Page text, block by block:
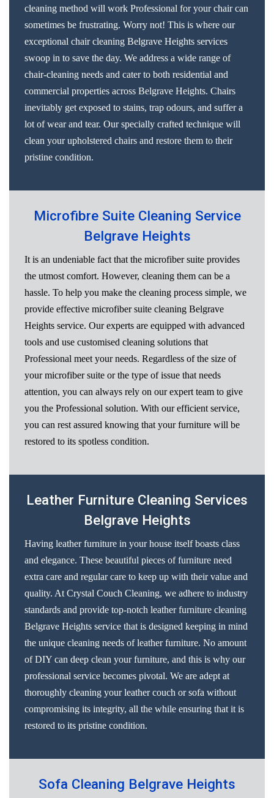
cleaning method will work Professional for your chair can
sometimes be frustrating. Worry not! This is where our
exceptional chair cleaning Belgrave Heights services
swoop in to save the day. We address a wide range of
chair-cleaning needs and cater to both residential and
commercial properties across Belgrave Heights. Chairs
inevitably get exposed to stains, trap odours, and suffer a
lot of wear and tear. Our specially crafted technique will
clean your upholstered chairs and restore them to their
pristine condition.
Microfibre Suite Cleaning Service
Belgrave Heights
It is an undeniable fact that the microfiber suite provides
the utmost comfort. However, cleaning them can be a
hassle. To help you make the cleaning process simple, we
provide effective microfiber suite cleaning Belgrave
Heights service. Our experts are equipped with advanced
tools and use customised cleaning solutions that
Professional meet your needs. Regardless of the size of
your microfiber suite or the type of issue that needs
attention, you can always rely on our expert team to give
you the Professional solution. With our efficient service,
you can rest assured knowing that your furniture will be
restored to its spotless condition.
Leather Furniture Cleaning Services
Belgrave Heights
Having leather furniture in your house itself boasts class
and elegance. These beautiful pieces of furniture need
extra care and regular care to keep up with their value and
quality. At Crystal Couch Cleaning, we adhere to industry
standards and provide top-notch leather furniture cleaning
Belgrave Heights service that is designed keeping in mind
the unique cleaning needs of leather furniture. No amount
of DIY can deep clean your furniture, and this is why our
professional service becomes pivotal. We are adept at
thoroughly cleaning your leather couch or sofa without
compromising its integrity, all the while ensuring that it is
restored to its pristine condition.
Sofa Cleaning Belgrave Heights